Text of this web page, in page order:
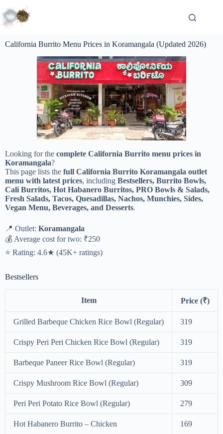
California Burrito Menu Prices in Koramangala (Updated 2026)
Looking for the complete California Burrito menu prices in
Koramangala?
This page lists the full California Burrito Koramangala outlet
menu with latest prices, including Bestsellers, Burrito Bowls,
Cali Burritos, Hot Habanero Burritos, PRO Bowls & Salads,
Fresh Salads, Tacos, Quesadillas, Nachos, Munchies, Sides,
Vegan Menu, Beverages, and Desserts.
📍 Outlet: Koramangala
💰 Average cost for two: ₹250
⭐ Rating: 4.6★ (45K+ ratings)
Bestsellers
Item Price (₹)
Grilled Barbeque Chicken Rice Bowl (Regular) 319
Crispy Peri Peri Chicken Rice Bowl (Regular) 319
Barbeque Paneer Rice Bowl (Regular) 319
Crispy Mushroom Rice Bowl (Regular) 309
Peri Peri Potato Rice Bowl (Regular) 279
Hot Habanero Burrito – Chicken 169